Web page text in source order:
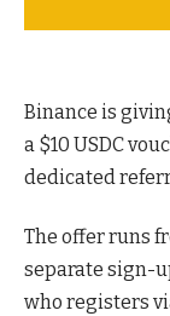
Binance is
a $10 USDC
dedicated
The offer runs
separate sign-
who registers